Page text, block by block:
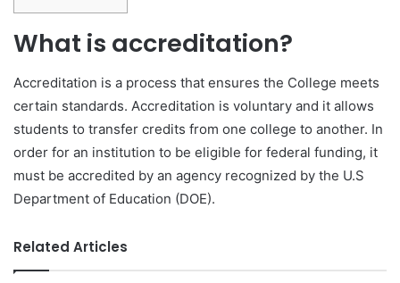
What is accreditation?
Accreditation is a process that ensures the College meets
certain standards. Accreditation is voluntary and it allows
students to transfer credits from one college to another. In
order for an institution to be eligible for federal funding, it
must be accredited by an agency recognized by the U.S
Department of Education (DOE).
Related Articles